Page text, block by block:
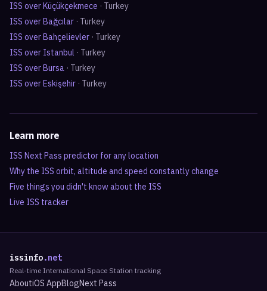
ISS overKüçükçekmece · Turkey
ISS overBağcılar · Turkey
ISS overBahçelievler · Turkey
ISS over Istanbul · Turkey
ISS overBursa · Turkey
ISS overEskişehir · Turkey
Learn more
ISS Next Pass predictor for any location
Why the ISS orbit, altitude and speed constantly change
Five things you didn't know about the ISS
Live ISS tracker
issinfo.net
Real-time International Space Station tracking
AboutiOS AppBlogNext Pass